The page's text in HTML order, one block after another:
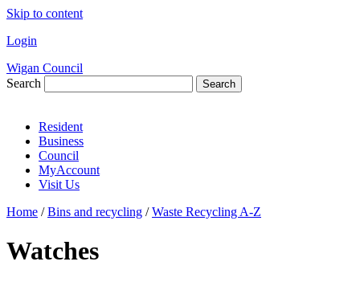
Skip to content
Login
Wigan Council
Search
Search
Resident
Business
Council
MyAccount
Visit Us
Home / Bins and recycling / Waste Recycling A-Z
Watches